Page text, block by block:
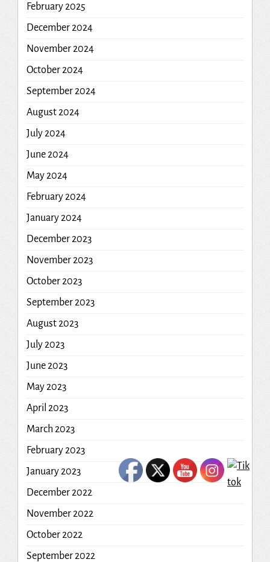
February 2025
December 2024
November 2024
October 2024
September 2024
August 2024
July 2024
June 2024
May 2024
February 2024
January 2024
December 2023
November 2023
October 2023
September 2023
August 2023
July 2023
June 2023
May 2023
April 2023
March 2023
February 2023
January 2023
December 2022
November 2022
October 2022
September 2022